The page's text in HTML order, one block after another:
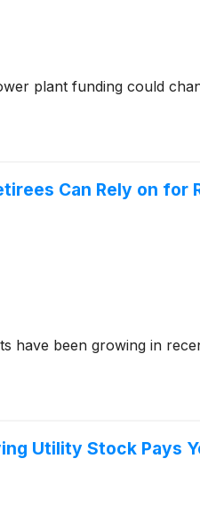
plant funding could
Can Rely on for
have been growing in
Utility Stock Pays